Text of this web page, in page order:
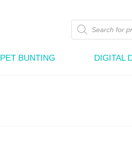
Products
search
PET BUNTING DIGITAL